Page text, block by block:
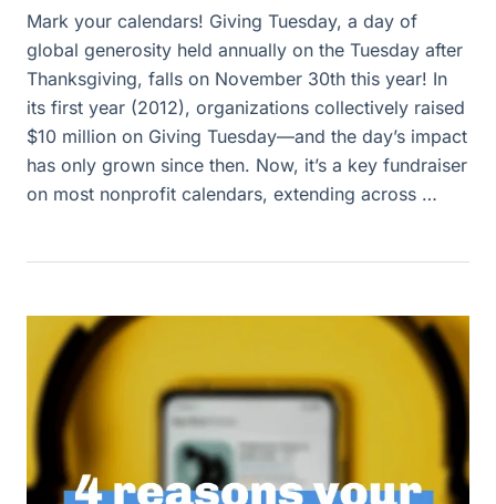
Mark your calendars! Giving Tuesday, a day of
global generosity held annually on the Tuesday after
Thanksgiving, falls on November 30th this year! In
its first year (2012), organizations collectively raised
$10 million on Giving Tuesday—and the day’s impact
has only grown since then. Now, it’s a key fundraiser
on most nonprofit calendars, extending across …